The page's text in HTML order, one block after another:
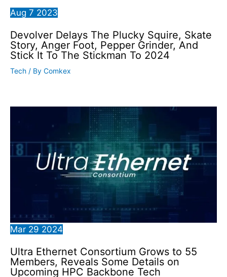
Aug 7 2023
Devolver Delays The Plucky Squire, Skate
Story, Anger Foot, Pepper Grinder, And
Stick It To The Stickman To 2024
Tech / By Comkex
Mar 29 2024
Ultra Ethernet Consortium Grows to 55
Members, Reveals Some Details on
Upcoming HPC Backbone Tech